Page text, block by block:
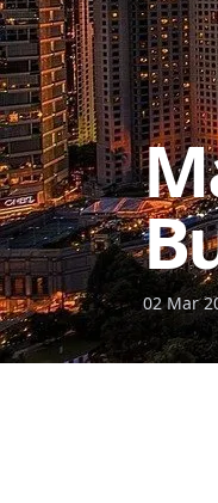
02 Mar